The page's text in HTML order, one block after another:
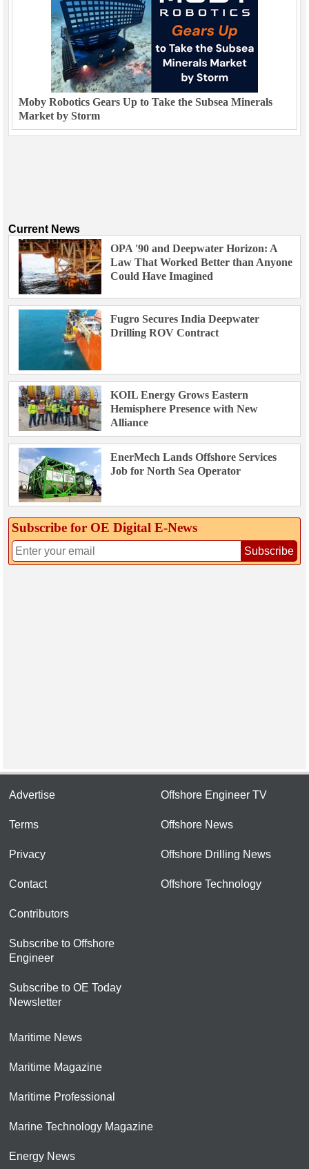
Moby Robotics Gears Up to Take the Subsea Minerals
Market by Storm
Current News
OPA '90 and Deepwater Horizon: A
Law That Worked Better than Anyone
Could Have Imagined
Fugro Secures India Deepwater
Drilling ROV Contract
KOIL Energy Grows Eastern
Hemisphere Presence with New
Alliance
EnerMech Lands Offshore Services
Job for North Sea Operator
Subscribe for OE Digital E‑News
Subscribe
Advertise
Terms
Privacy
Contact
Contributors
Subscribe to Offshore
Engineer
Subscribe to OE Today
Newsletter
Offshore Engineer TV
Offshore News
Offshore Drilling News
Offshore Technology
Maritime News
Maritime Magazine
Maritime Professional
Marine Technology Magazine
Energy News